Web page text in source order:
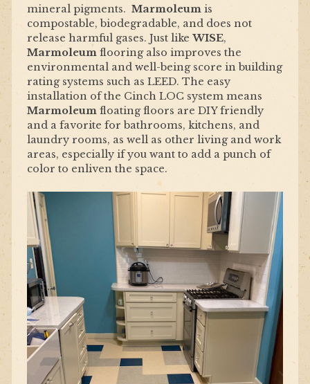
mineral pigments. Marmoleumis
compostable, biodegradable, and does not
release harmful gases. Just like WISE,
Marmoleumflooring also improves the
environmental and well-being score in building
rating systems such as LEED. The easy
installation of the Cinch LOC system means
Marmoleumfloating floors are DIY friendly
and a favorite for bathrooms, kitchens, and
laundry rooms, as well as other living and work
areas, especially if you want to add a punch of
color to enliven the space.